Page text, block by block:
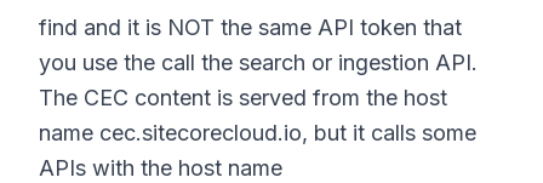
find and it is NOT the same API token that
you use the call the search or ingestion API.
The CEC content is served from the host
name cec.sitecorecloud.io, but it calls some
APIs with the host name